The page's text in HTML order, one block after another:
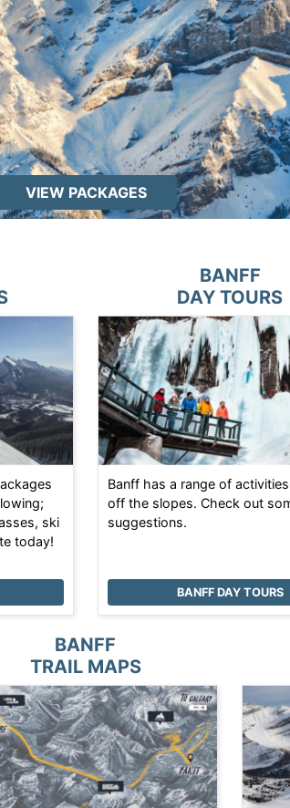
VIEW PACKAGES
ski
today!
BANFF
DAY TOURS
Banff has a range of
off the slopes. Check out
suggestions.
BANFF DAY TOURS
BANFF
TRAIL MAPS